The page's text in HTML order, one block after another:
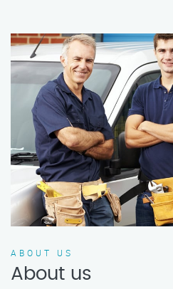
ABOUT US
About us